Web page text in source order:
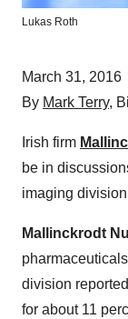
Lukas Roth
March 31, 2016
By Mark Terry,
Irish firm
be in
imaging
Mallinckrodt
division
for about 11